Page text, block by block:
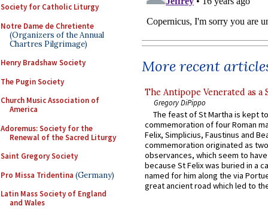
Society for Catholic Liturgy
Notre Dame de Chretiente
(Organizers of the Annual
Chartres Pilgrimage)
Henry Bradshaw Society
The Pugin Society
Church Music Association of
America
Adoremus: Society for the
Renewal of the Sacred Liturgy
Saint Gregory Society
Pro Missa Tridentina (Germany)
Latin Mass Society of England
and Wales
More recent
The Antipope Venerated as a
Gregory DiPippo
The feast of St Martha is kept
commemoration of four Roman
Felix, Simplicius, Faustinus and
commemoration originated as
observances, which seem to
because St Felix was buried in a
named for him along the via
great ancient road which led to